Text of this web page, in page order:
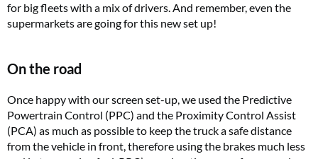
for big fleets with a mix of drivers. And remember, even the
supermarkets are going for this new set up!
On the road
Once happy with our screen set-up, we used the Predictive
Powertrain Control (PPC) and the Proximity Control Assist
(PCA) as much as possible to keep the truck a safe distance
from the vehicle in front, therefore using the brakes much less